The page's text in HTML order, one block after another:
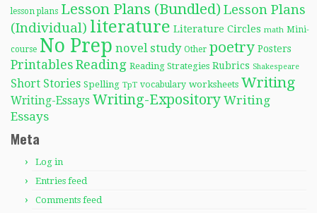
lesson plans Lesson Plans (Bundled) Lesson Plans
(Individual) literature Literature Circles math Mini-
course No Prep novel study Other poetry Posters
Printables Reading Reading Strategies Rubrics Shakespeare
Short Stories Spelling TpT vocabulary worksheets Writing
Writing-Essays Writing-Expository Writing
Essays
Meta
Log in
Entries feed
Comments feed